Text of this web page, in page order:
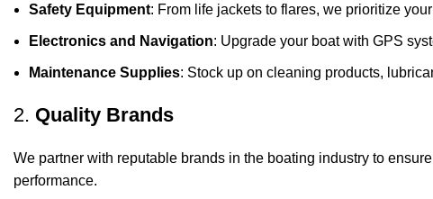
Safety Equipment: From life jackets to flares, we prioritize
Electronics and Navigation: Upgrade your boat with GPS
Maintenance Supplies: Stock up on cleaning products,
2. Quality Brands
We partner with reputable brands in the boating industry to
performance.